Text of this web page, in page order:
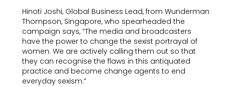
Hinoti Joshi, Global Business Lead, from Wunderman
Thompson, Singapore, who spearheaded the
campaign says, “The media and broadcasters
have the power to change the sexist portrayal of
women. We are actively calling them out so that
they can recognise the flaws in this antiquated
practice and become change agents to end
everyday sexism.”